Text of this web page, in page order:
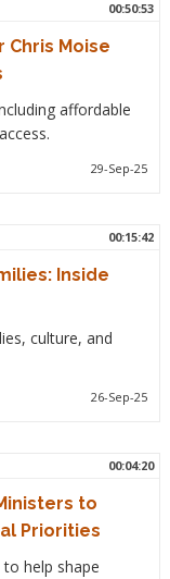
00:50:53
Chris Moise
affordable
29-Sep-25
00:15:42
Inside
culture, and
26-Sep-25
00:04:20
to
Priorities
help shape